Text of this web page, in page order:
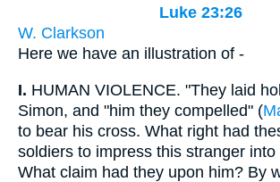
Luke 23:26
W. Clarkson
Here we have an illustration of -
I. HUMAN VIOLENCE. "They laid
Simon, and "him they compelled" (
to bear his cross. What right had
soldiers to impress this stranger
What claim had they upon him? By